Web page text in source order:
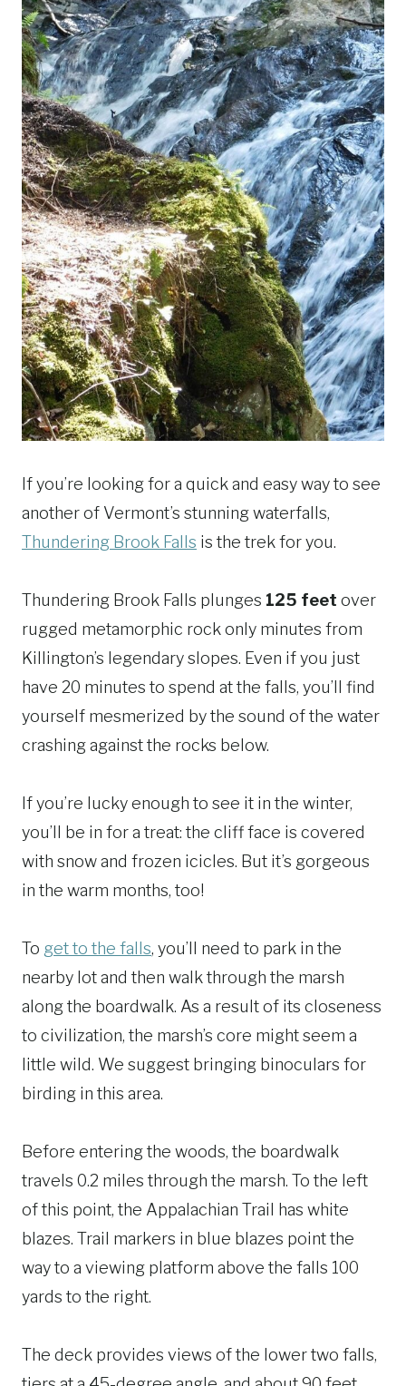
If you’re looking for a quick and easy way to see
another of Vermont’s stunning waterfalls,
Thundering Brook Falls is the trek for you.
Thundering Brook Falls plunges 125 feet over
rugged metamorphic rock only minutes from
Killington’s legendary slopes. Even if you just
have 20 minutes to spend at the falls, you’ll find
yourself mesmerized by the sound of the water
crashing against the rocks below.
If you’re lucky enough to see it in the winter,
you’ll be in for a treat: the cliff face is covered
with snow and frozen icicles. But it’s gorgeous
in the warm months, too!
To get to the falls, you’ll need to park in the
nearby lot and then walk through the marsh
along the boardwalk. As a result of its closeness
to civilization, the marsh’s core might seem a
little wild. We suggest bringing binoculars for
birding in this area.
Before entering the woods, the boardwalk
travels 0.2 miles through the marsh. To the left
of this point, the Appalachian Trail has white
blazes. Trail markers in blue blazes point the
way to a viewing platform above the falls 100
yards to the right.
The deck provides views of the lower two falls,